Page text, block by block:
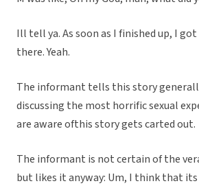
Ill tell ya. As soon as I finished up, I
there. Yeah.
The informant tells this story
discussing the most horrific sexual
are aware ofthis story gets carted out.
The informant is not certain of the
but likes it anyway: Um, I think that